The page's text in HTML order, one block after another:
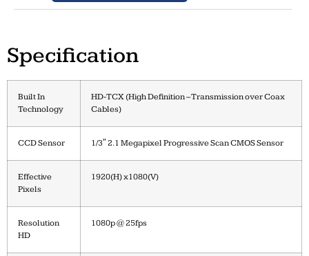
Specification
Built In
Technology
HD-TCX (High Definition – Transmission over Coax
Cables)
CCD Sensor 1/3″ 2.1 Megapixel Progressive Scan CMOS Sensor
Effective
Pixels
1920(H) x1080(V)
Resolution
HD
1080p @ 25fps